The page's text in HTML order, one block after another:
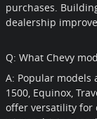
purchases.
dealership
Q: What Chevy
A: Popular
1500, Equinox,
offer versatility for